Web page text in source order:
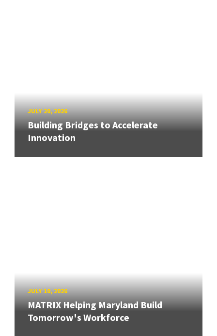
JULY 20, 2026
Building Bridges to Accelerate
Innovation
JULY 10, 2026
MATRIX Helping Maryland Build
Tomorrow's Workforce